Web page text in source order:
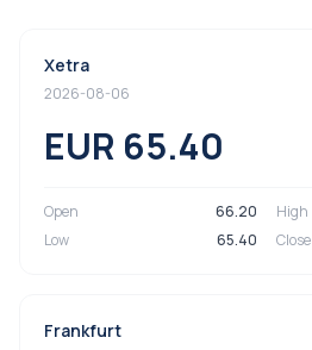
Xetra
2026-08-06
EUR 65.40
Open 66.20 High
Low
65.40 Close
Frankfurt